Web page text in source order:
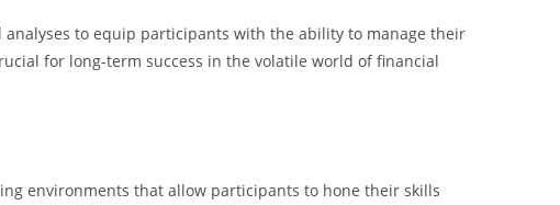
to equip participants with the ability to manage their
for long-term success in the volatile world of financial
environments that allow participants to hone their skills